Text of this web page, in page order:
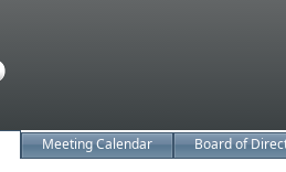
Meeting Calendar Board of